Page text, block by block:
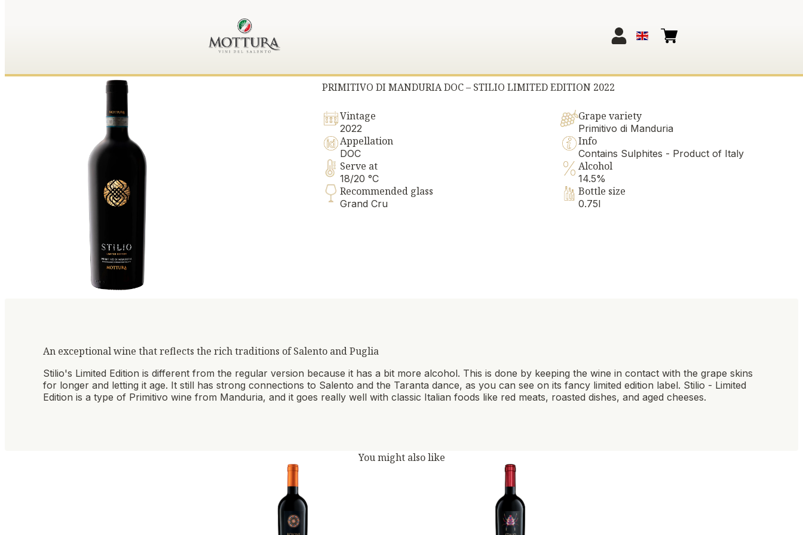
PRIMITIVO DI MANDURIA DOC – STILIO LIMITED EDITION 2022
Vintage
2022
Grape variety
Primitivo di Manduria
Appellation
DOC
Info
Contains Sulphites - Product of Italy
Serve at
18/20 °C
Alcohol
14.5%
Recommended glass
Grand Cru
Bottle size
0.75l
An exceptional wine that reflects the rich traditions of Salento and Puglia
Stilio's Limited Edition is different from the regular version because it has a bit more alcohol. This is done by keeping the wine in contact with the grape skins
for longer and letting it age. It still has strong connections to Salento and the Taranta dance, as you can see on its fancy limited edition label. Stilio - Limited
Edition is a type of Primitivo wine from Manduria, and it goes really well with classic Italian foods like red meats, roasted dishes, and aged cheeses.
You might also like